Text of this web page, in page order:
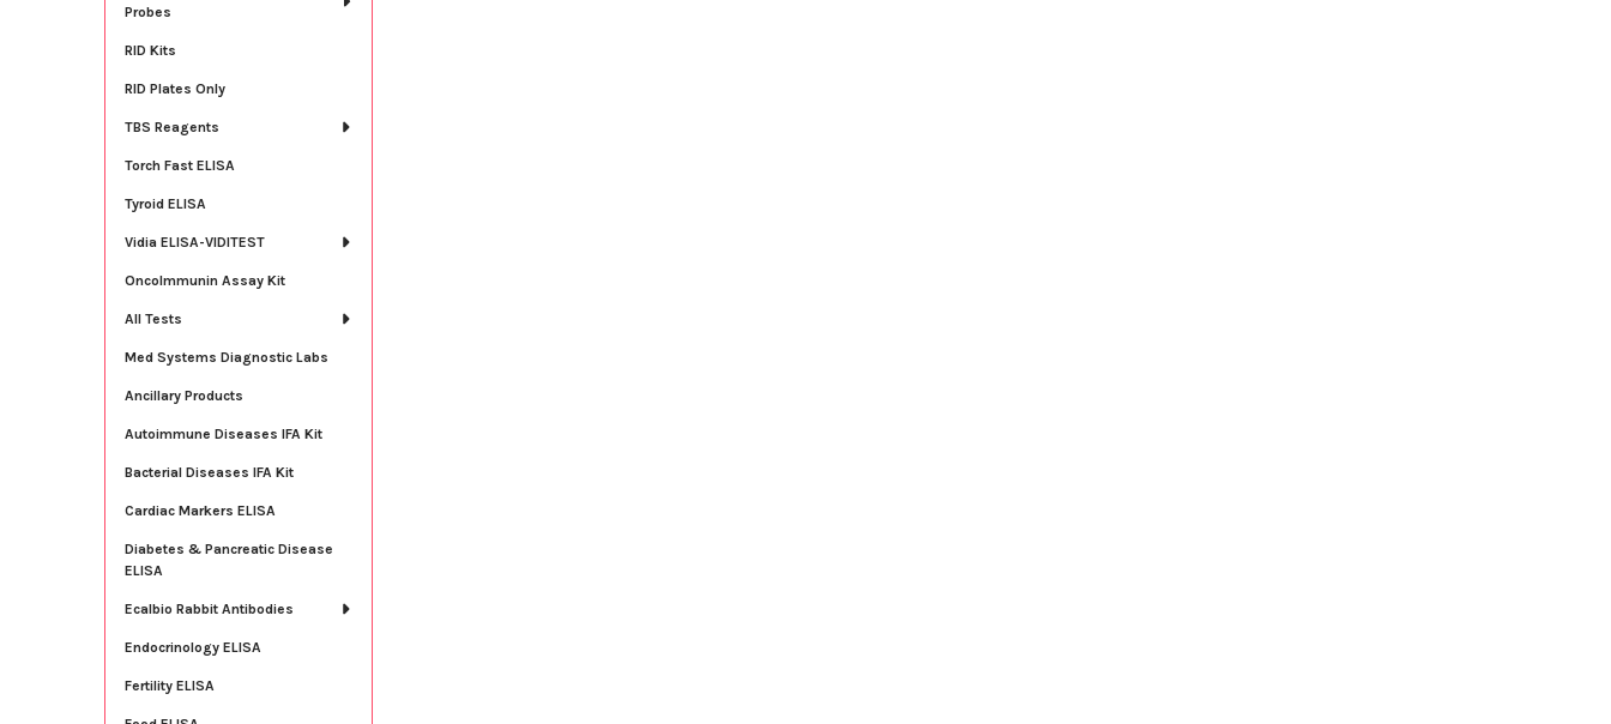
Probes
RID Kits
RID Plates Only
TBS Reagents
Torch Fast ELISA
Tyroid ELISA
Vidia ELISA-VIDITEST
OncoImmunin Assay Kit
All Tests
Med Systems Diagnostic Labs
Ancillary Products
Autoimmune Diseases IFA Kit
Bacterial Diseases IFA Kit
Cardiac Markers ELISA
Diabetes & Pancreatic Disease
ELISA
Ecalbio Rabbit Antibodies
Endocrinology ELISA
Fertility ELISA